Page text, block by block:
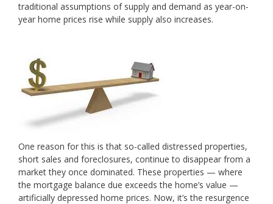
traditional assumptions of supply and demand as year-on-
year home prices rise while supply also increases.
One reason for this is that so-called distressed properties,
short sales and foreclosures, continue to disappear from a
market they once dominated. These properties — where
the mortgage balance due exceeds the home’s value —
artificially depressed home prices. Now, it’s the resurgence